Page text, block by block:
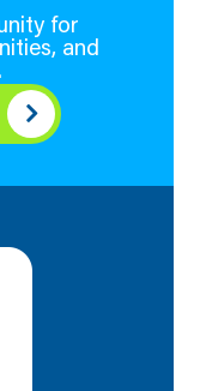
for
and